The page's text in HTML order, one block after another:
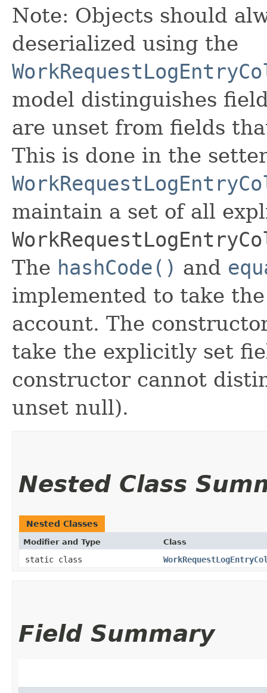
Note: Objects should
deserialized using the
model distinguishes
are unset from fields
This is done in the
maintain a set of all
The hashCode() and
implemented to take
account. The
take the explicitly set
constructor cannot
unset null).
Nested Class
Nested Classes
Modifier and Type Class
static class
Field Summary